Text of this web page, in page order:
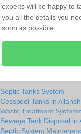
experts will be happy to
you all the details you
soon as possible.
Septic Tanks System
Cesspool Tanks in
Waste Treatment
Sewage Tank Disposal in
Septic System